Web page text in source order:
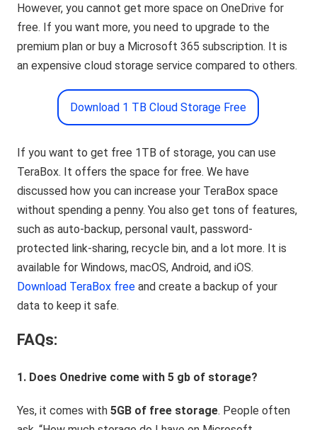
However, you cannot get more space on OneDrive for
free. If you want more, you need to upgrade to the
premium plan or buy a Microsoft 365 subscription. It is
an expensive cloud storage service compared to others.
Download 1 TB Cloud Storage Free
If you want to get free 1TB of storage, you can use
TeraBox. It offers the space for free. We have
discussed how you can increase your TeraBox space
without spending a penny. You also get tons of features,
such as auto-backup, personal vault, password-
protected link-sharing, recycle bin, and a lot more. It is
available for Windows, macOS, Android, and iOS.
Download TeraBox free and create a backup of your
data to keep it safe.
FAQs:
1. Does Onedrive come with 5 gb of storage?
Yes, it comes with5GB of free storage. People often